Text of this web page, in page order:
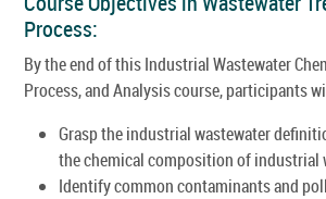
Process:
By the end of this Industrial Wastewater
Process, and Analysis course, participants
Grasp the industrial wastewater
the chemical composition of industrial
Identify common contaminants and